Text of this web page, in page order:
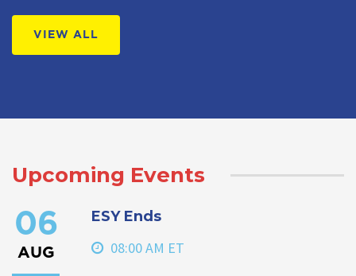
VIEW ALL
Upcoming Events
06
AUG
ESY Ends
08:00 AM ET